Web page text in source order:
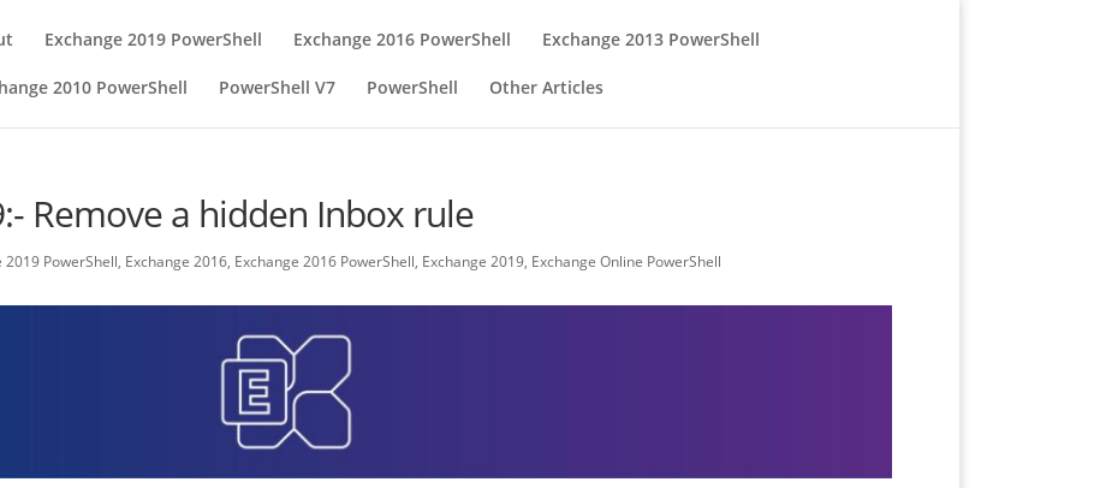
Exchange 2019 PowerShell Exchange 2016 PowerShell Exchange 2013 PowerShell
2010 PowerShell PowerShell V7 PowerShell Other Articles
Remove a hidden Inbox rule
2019 PowerShell, Exchange 2016, Exchange 2016 PowerShell, Exchange 2019, Exchange Online PowerShell